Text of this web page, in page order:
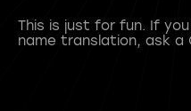
This is just for fun. If
name translation, ask a